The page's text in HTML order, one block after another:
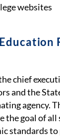
websites
chief
and the
agency.
the goal of
standards